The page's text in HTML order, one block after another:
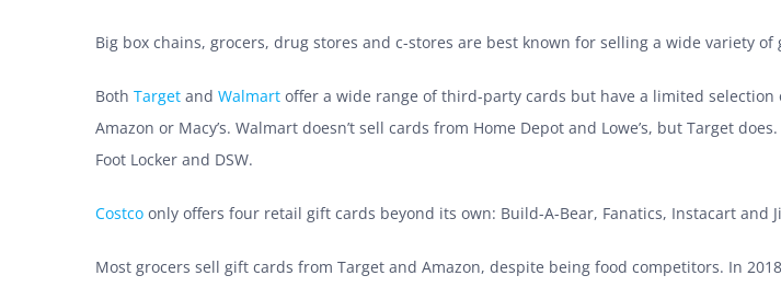
Big box chains, grocers, drug stores and c-stores are best known for selling a wide variety of
Both Target and Walmart offer a wide range of third-party cards but have a limited
Amazon or Macy’s. Walmart doesn’t sell cards from Home Depot and Lowe’s, but Target
Foot Locker and DSW.
Costco only offers four retail gift cards beyond its own: Build-A-Bear, Fanatics, Instacart and
Most grocers sell gift cards from Target and Amazon, despite being food competitors. In